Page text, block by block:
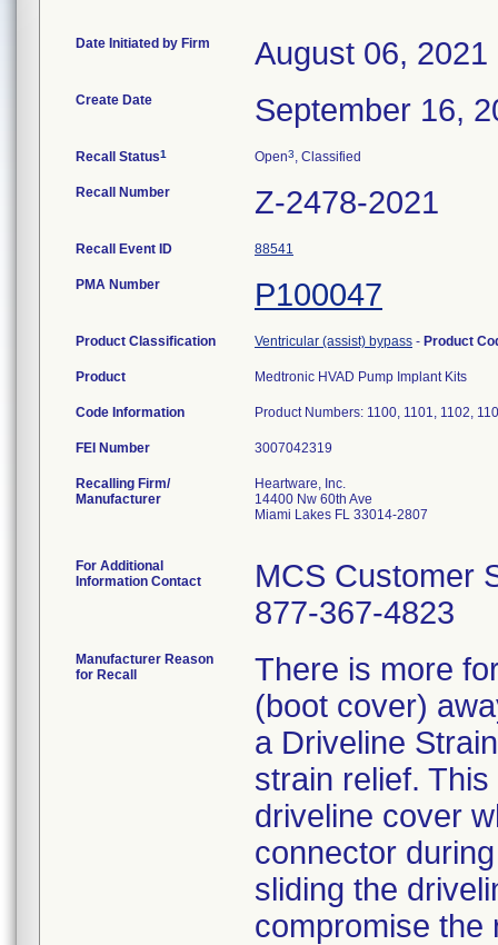
Date Initiated by Firm August 06, 2021
Create Date September 16,
Recall Status1 Open3, Classified
Recall Number Z-2478-2021
Recall Event ID 88541
PMA Number P100047
Product Classification Ventricular (assist) bypass - Product
Product Medtronic HVAD Pump Implant Kits
Code Information Product Numbers: 1100, 1101, 1102,
FEI Number
Recalling Firm/
Manufacturer
Heartware, Inc.
14400 Nw 60th Ave
Miami Lakes FL 33014-2807
For Additional
Information Contact
MCS Customer
877-367-4823
Manufacturer Reason
for Recall
There is more
(boot cover)
a Driveline
strain relief.
driveline cover
connector
sliding the
compromise the